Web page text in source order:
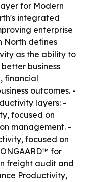
for Modern
integrated
enterprise
North defines
as the ability to
business
financial
outcomes. -
layers: -
focused on
management. -
focused on
for
freight audit and
Productivity,